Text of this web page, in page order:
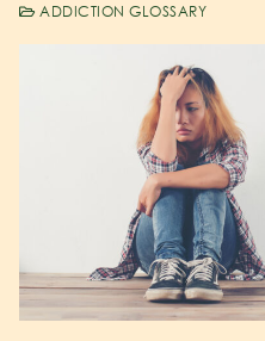
ADDICTION GLOSSARY